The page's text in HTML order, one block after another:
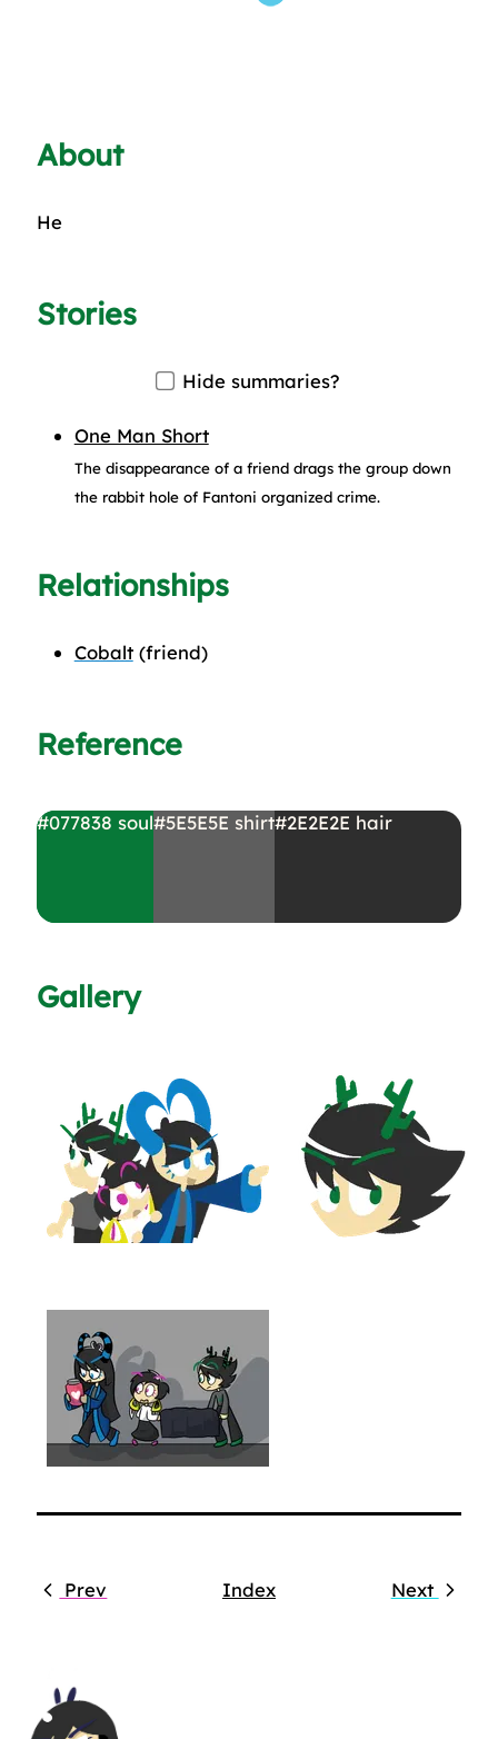
About
He
Stories
Hide summaries?
One Man Short
The disappearance of a friend drags the group down
the rabbit hole of Fantoni organized crime.
Relationships
Cobalt(friend)
Reference
#077838 soul#5E5E5E shirt#2E2E2E hair
Gallery
Prev Index Next